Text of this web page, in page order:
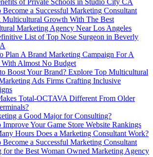
of Private Schools in Studio City CA
a Successful Marketing Consultant
Multicultural Growth With The Best
Marketing Agency Near Los Angeles
List of Top Nose Surgeon in Beverly
Plan A Brand Marketing Campaign For A
With Almost No Budget
Boost Your Brand? Explore Top Multicultural
Ads Firms Crafting Inclusive
Total-OCTAVA Different From Older
a Good Major for Consulting?
Your Game Store Website Rankings
Hours Does a Marketing Consultant Work?
a Successful Marketing Consultant
for the Best Woman Owned Marketing Agency